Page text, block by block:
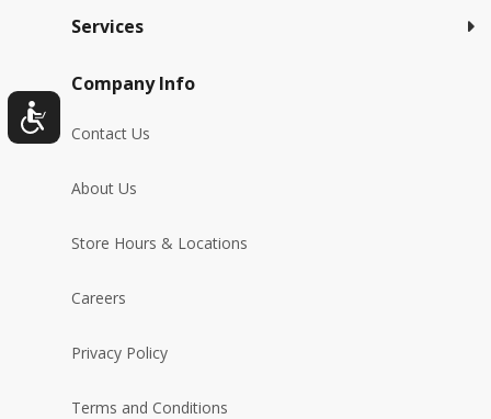
Services
Company Info
Contact Us
About Us
Store Hours & Locations
Careers
Privacy Policy
Terms and Conditions